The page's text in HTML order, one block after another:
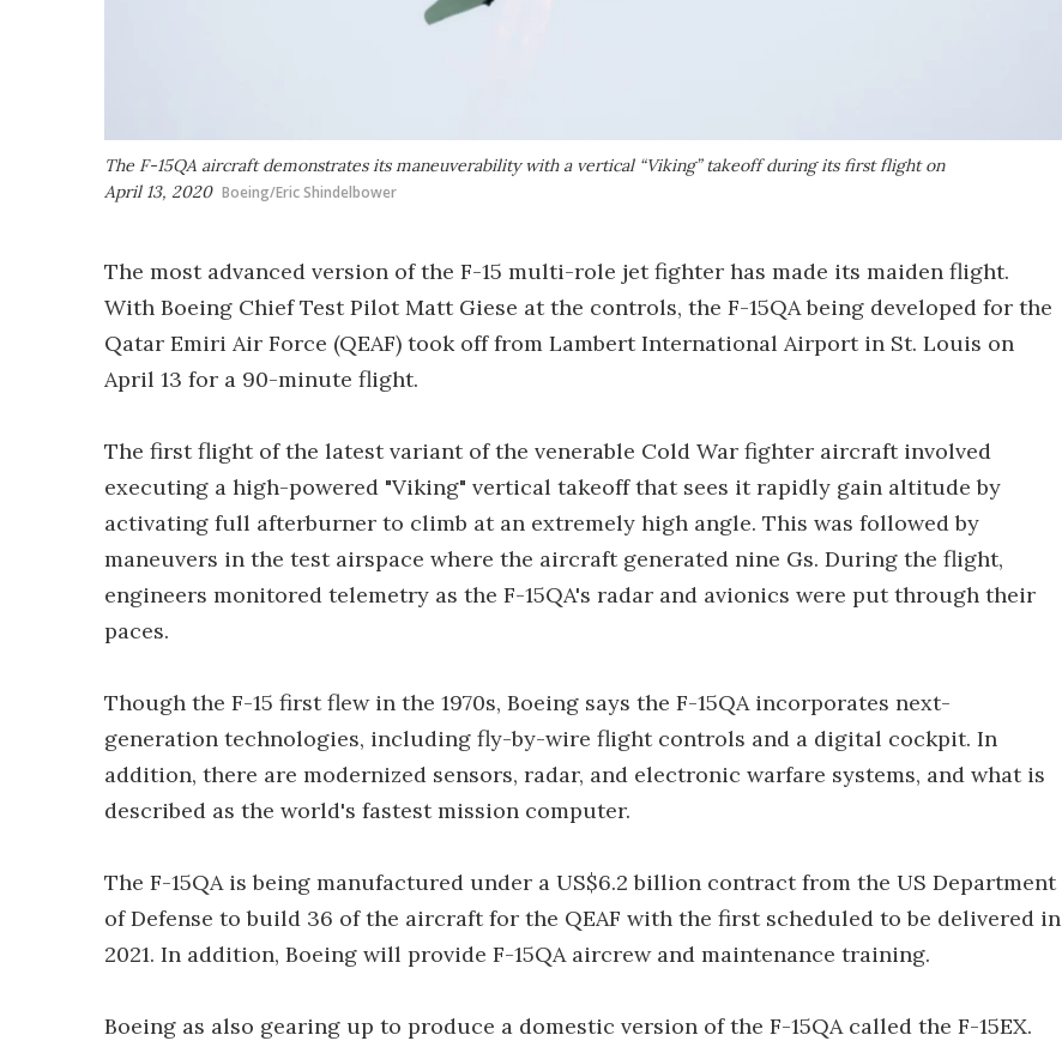
The F-15QA aircraft demonstrates its maneuverability with a vertical “Viking” takeoff during its first flight on
April 13, 2020 Boeing/Eric Shindelbower
The most advanced version of the F-15 multi-role jet fighter has made its maiden flight.
With Boeing Chief Test Pilot Matt Giese at the controls, the F-15QA being developed for the
Qatar Emiri Air Force (QEAF) took off from Lambert International Airport in St. Louis on
April 13 for a 90-minute flight.
The first flight of the latest variant of the venerable Cold War fighter aircraft involved
executing a high-powered "Viking" vertical takeoff that sees it rapidly gain altitude by
activating full afterburner to climb at an extremely high angle. This was followed by
maneuvers in the test airspace where the aircraft generated nine Gs. During the flight,
engineers monitored telemetry as the F-15QA's radar and avionics were put through their
paces.
Though the F-15 first flew in the 1970s, Boeing says the F-15QA incorporates next-
generation technologies, including fly-by-wire flight controls and a digital cockpit. In
addition, there are modernized sensors, radar, and electronic warfare systems, and what is
described as the world's fastest mission computer.
The F-15QA is being manufactured under a US$6.2 billion contract from the US Department
of Defense to build 36 of the aircraft for the QEAF with the first scheduled to be delivered in
2021. In addition, Boeing will provide F-15QA aircrew and maintenance training.
Boeing as also gearing up to produce a domestic version of the F-15QA called the F-15EX.